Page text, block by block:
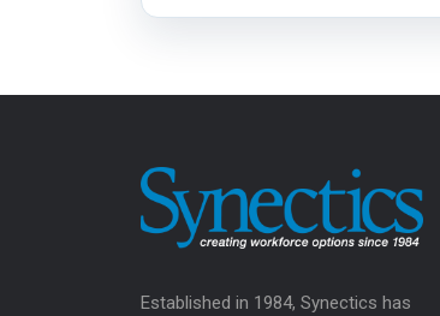
Established in 1984, Synectics has